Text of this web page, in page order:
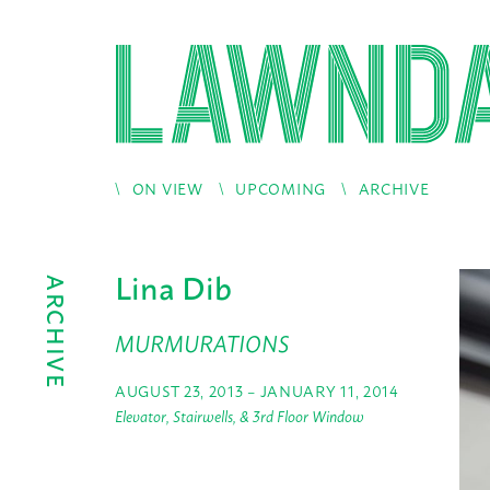
ON VIEW UPCOMING ARCHIVE
ARCHIVE Lina Dib
MURMURATIONS
AUGUST 23, 2013 – JANUARY 11, 2014
Elevator, Stairwells, & 3rd Floor Window